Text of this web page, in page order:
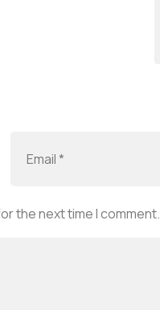
the next time I comment.